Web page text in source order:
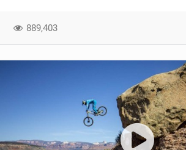
889,403